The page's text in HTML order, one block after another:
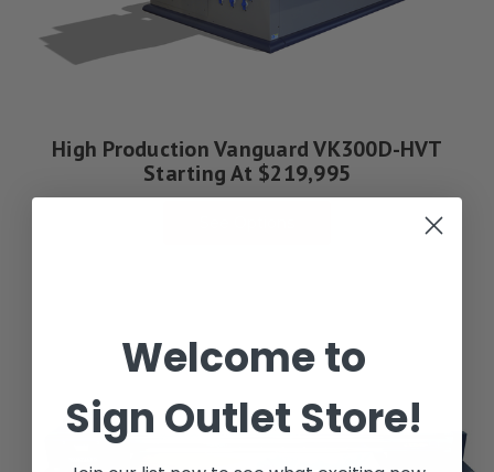
High Production Vanguard VK300D-HVT
Starting At $219,995
Welcome to
Sign Outlet Store!